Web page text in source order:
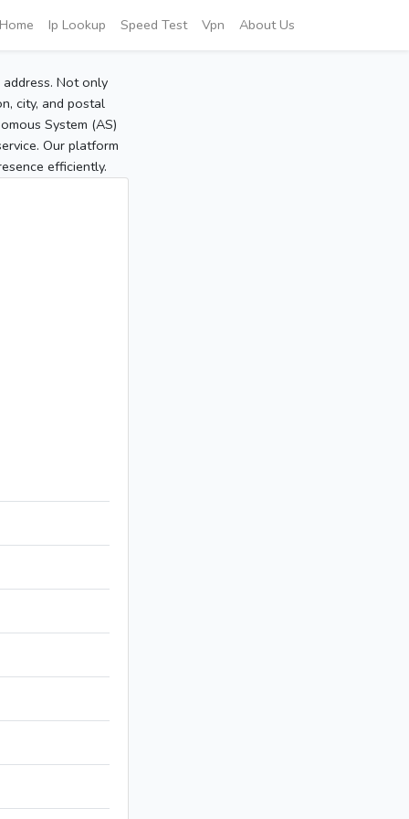
Home Ip Lookup Speed Test Vpn About Us
Not only
city, and postal
System (AS)
Our platform
efficiently.